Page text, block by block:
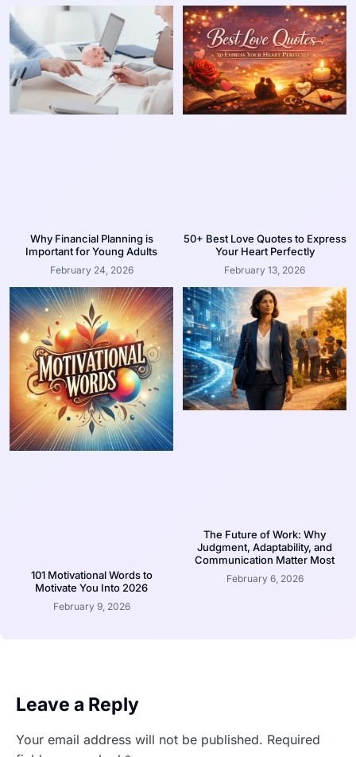
Why Financial Planning is
Important for Young Adults
February 24, 2026
50+ Best Love Quotes to Express
Your Heart Perfectly
February 13, 2026
101 Motivational Words to
Motivate You Into 2026
February 9, 2026
The Future of Work: Why
Judgment, Adaptability, and
Communication Matter Most
February 6, 2026
Leave a Reply
Your email address will not be published. Required